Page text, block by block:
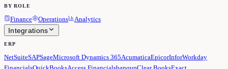
BY ROLE
Finance Operations Analytics
Integrations
ERP
NetSuiteSAPSageMicrosoft Dynamics 365AcumaticaEpicorInforWorkday